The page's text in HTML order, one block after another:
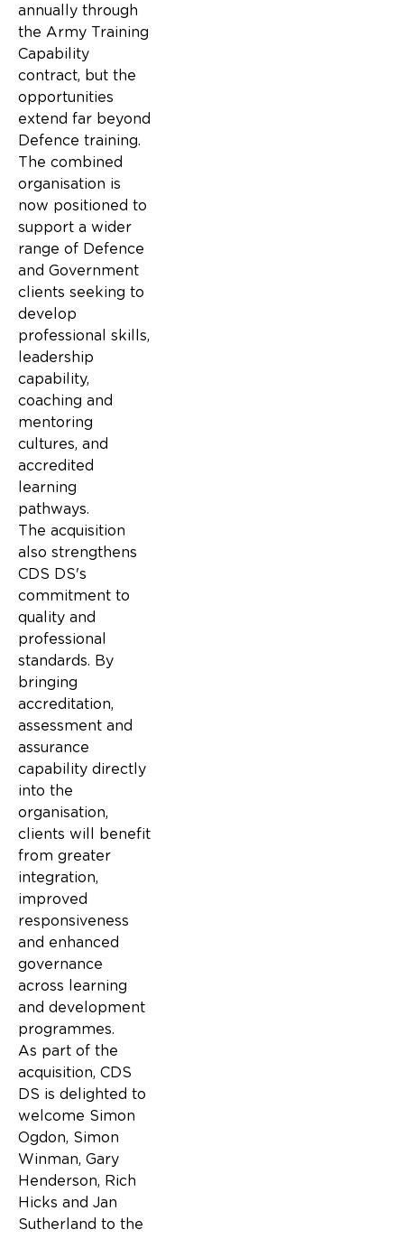
annually through
the Army Training
Capability
contract, but the
opportunities
extend far beyond
Defence training.
The combined
organisation is
now positioned to
support a wider
range of Defence
and Government
clients seeking to
develop
professional skills,
leadership
capability,
coaching and
mentoring
cultures, and
accredited
learning
pathways.
The acquisition
also strengthens
CDS DS's
commitment to
quality and
professional
standards. By
bringing
accreditation,
assessment and
assurance
capability directly
into the
organisation,
clients will benefit
from greater
integration,
improved
responsiveness
and enhanced
governance
across learning
and development
programmes.
As part of the
acquisition, CDS
DS is delighted to
welcome Simon
Ogdon, Simon
Winman, Gary
Henderson, Rich
Hicks and Jan
Sutherland to the